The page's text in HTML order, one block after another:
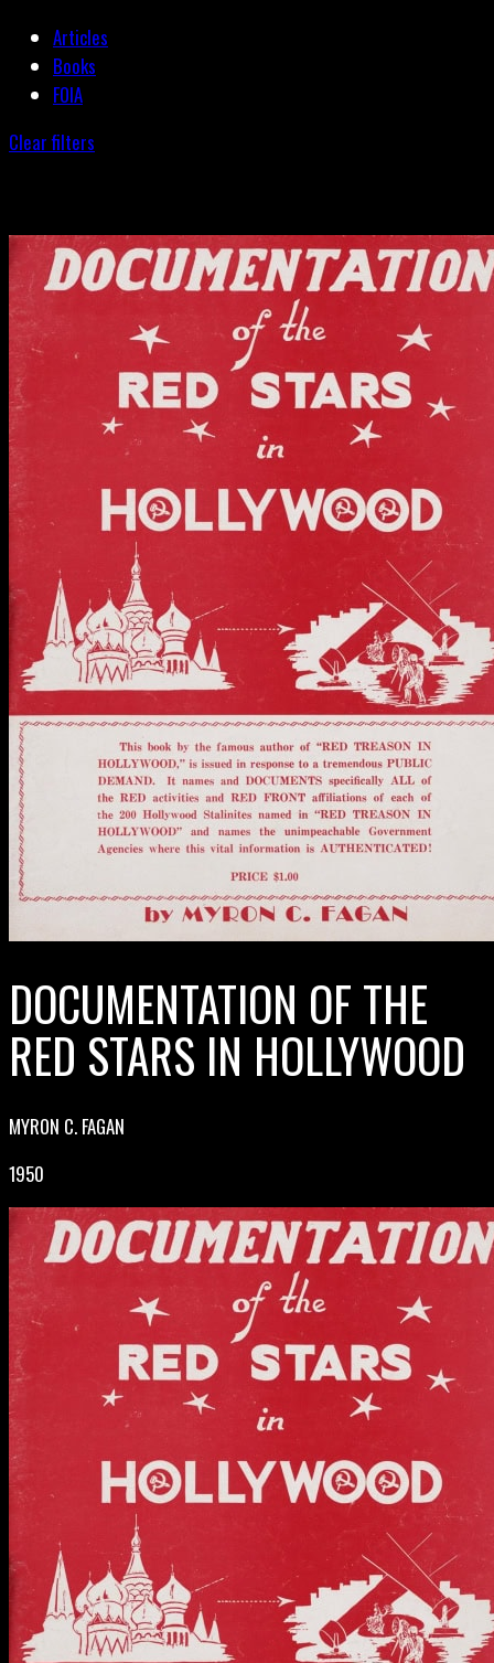
Articles
Books
FOIA
Clear filters
DOCUMENTATION OF THE
RED STARS IN HOLLYWOOD
MYRON C. FAGAN
1950